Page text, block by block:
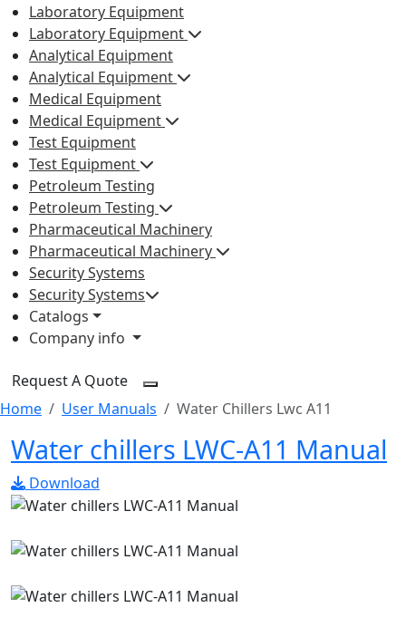
Laboratory Equipment
Laboratory Equipment
Analytical Equipment
Analytical Equipment
Medical Equipment
Medical Equipment
Test Equipment
Test Equipment
Petroleum Testing
Petroleum Testing
Pharmaceutical Machinery
Pharmaceutical Machinery
Security Systems
Security Systems
Catalogs
Company info
Request A Quote
Home
User Manuals Water Chillers Lwc A11
Water chillers LWC-A11 Manual
Download